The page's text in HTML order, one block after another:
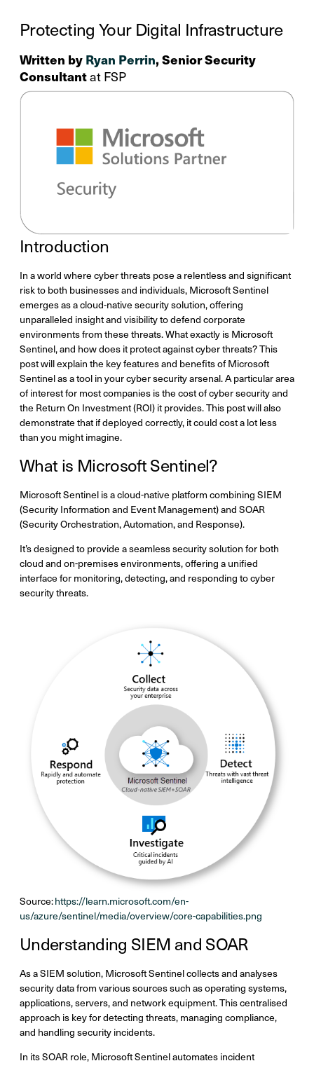
Protecting Your Digital Infrastructure
Written by Ryan Perrin, Senior Security
Consultantat FSP
Introduction
In a world where cyber threats pose a relentless and significant
risk to both businesses and individuals, Microsoft Sentinel
emerges as a cloud-native security solution, offering
unparalleled insight and visibility to defend corporate
environments from these threats. What exactly is Microsoft
Sentinel, and how does it protect against cyber threats? This
post will explain the key features and benefits of Microsoft
Sentinel as a tool in your cyber security arsenal. A particular area
of interest for most companies is the cost of cyber security and
the Return On Investment (ROI) it provides. This post will also
demonstrate that if deployed correctly, it could cost a lot less
than you might imagine.
What is Microsoft Sentinel?
Microsoft Sentinel is a cloud-native platform combining SIEM
(Security Information and Event Management) and SOAR
(Security Orchestration, Automation, and Response).
It’s designed to provide a seamless security solution for both
cloud and on-premises environments, offering a unified
interface for monitoring, detecting, and responding to cyber
security threats.
Source:https://learn.microsoft.com/en-
us/azure/sentinel/media/overview/core-capabilities.png
Understanding SIEM and SOAR
As a SIEM solution, Microsoft Sentinel collects and analyses
security data from various sources such as operating systems,
applications, servers, and network equipment. This centralised
approach is key for detecting threats, managing compliance,
and handling security incidents.
In its SOAR role, Microsoft Sentinel automates incident